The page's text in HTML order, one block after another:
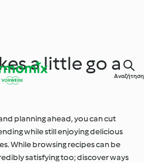
Αναζήτηση
a little go a
planning ahead, you can cut
while still enjoying delicious
While browsing recipes can be
satisfying too; discover ways